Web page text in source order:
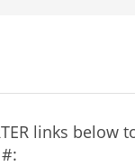
links below